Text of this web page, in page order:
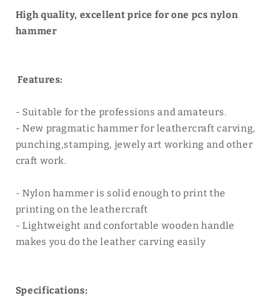
High quality, excellent price for one pcs nylon
hammer
Features:
- Suitable for the professions and amateurs.
- New pragmatic hammer for leathercraft carving,
punching,stamping, jewely art working and other
craft work.
- Nylon hammer is solid enough to print the
printing on the leathercraft
- Lightweight and confortable wooden handle
makes you do the leather carving easily
Specifications: